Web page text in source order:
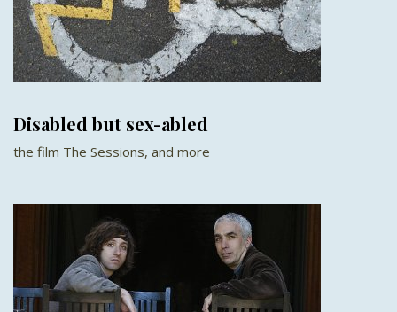
Disabled but sex-abled
the film The Sessions, and more